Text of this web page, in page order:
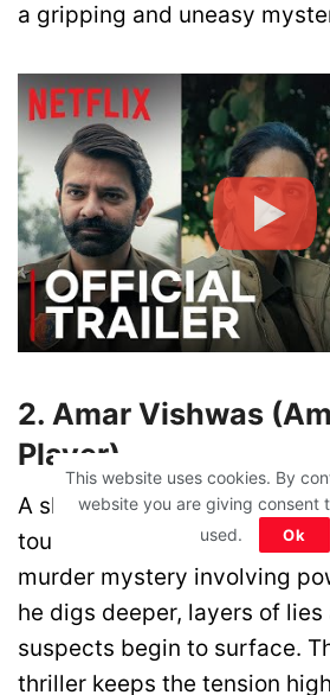
a gripping and uneasy
2. Amar Vishwas
Player)
A sharp-minded lawyer
tough cases gets caught in a
murder mystery involving
he digs deeper, layers of
suspects begin to surface.
thriller keeps the tension
This website uses cookies. By
website you are giving consent
used.
Ok